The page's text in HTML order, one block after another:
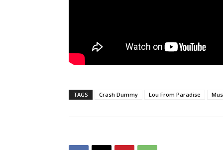
TAGS Crash Dummy Lou From Paradise